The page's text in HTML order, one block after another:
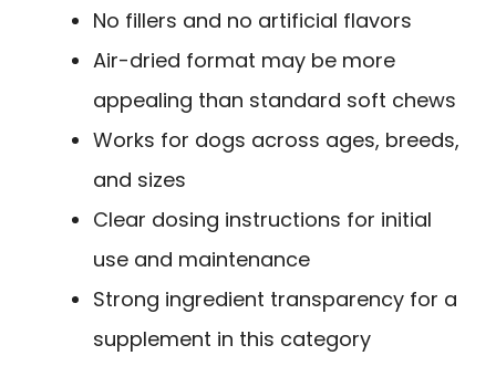
No fillers and no artificial flavors
Air-dried format may be more
appealing than standard soft chews
Works for dogs across ages, breeds,
and sizes
Clear dosing instructions for initial
use and maintenance
Strong ingredient transparency for a
supplement in this category